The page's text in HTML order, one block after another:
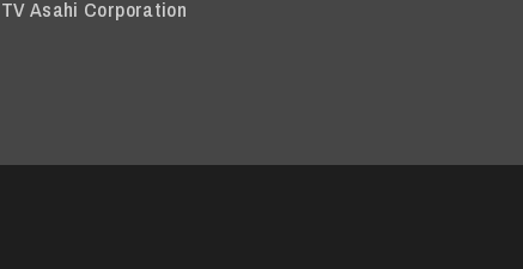
TV Asahi Corporation